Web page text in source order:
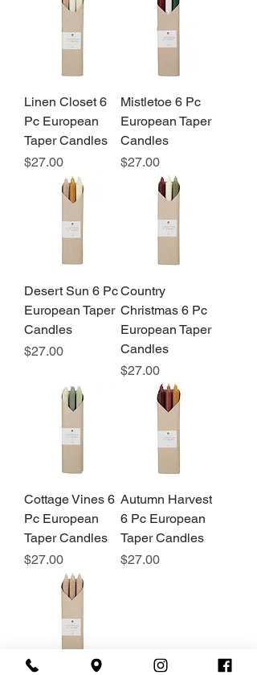
Linen Closet 6
Pc European
Taper Candles
Price
$27.00
Mistletoe 6 Pc
European Taper
Candles
Price
$27.00
Desert Sun 6 Pc
European Taper
Candles
Price
$27.00
Country
Christmas 6 Pc
European Taper
Candles
Price
$27.00
Cottage Vines 6
Pc European
Taper Candles
Price
$27.00
Autumn Harvest
6 Pc European
Taper Candles
Price
$27.00